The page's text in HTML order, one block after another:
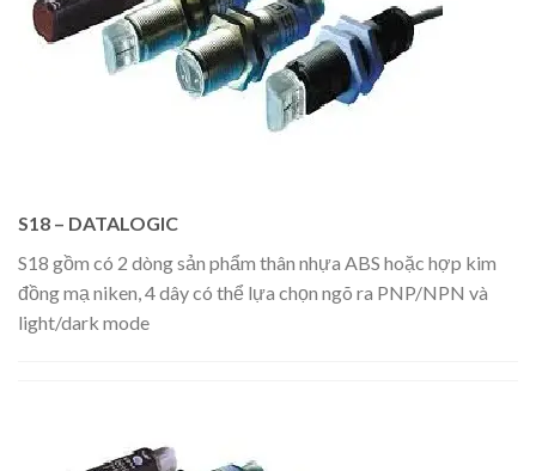
S18 – DATALOGIC
S18 gồm có 2 dòng sản phẩm thân nhựa ABS hoặc hợp kim
đồng mạ niken, 4 dây có thể lựa chọn ngõ ra PNP/NPN và
light/dark mode